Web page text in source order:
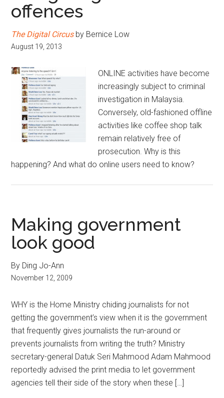
offences
The Digital Circusby Bernice Low
August 19, 2013
ONLINE activities have become
increasingly subject to criminal
investigation in Malaysia.
Conversely, old-fashioned offline
activities like coffee shop talk
remain relatively free of
prosecution. Why is this
happening? And what do online users need to know?
Making government
look good
By Ding Jo-Ann
November 12, 2009
WHY is the Home Ministry chiding journalists for not
getting the government’s view when it is the government
that frequently gives journalists the run-around or
prevents journalists from writing the truth? Ministry
secretary-general Datuk Seri Mahmood Adam Mahmood
reportedly advised the print media to let government
agencies tell their side of the story when these […]